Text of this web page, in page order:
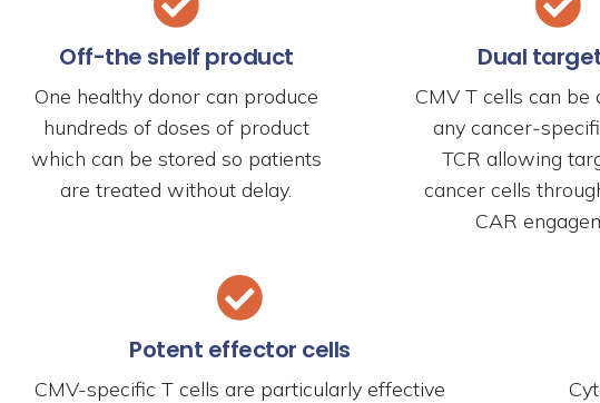
Off-the shelf product
One healthy donor can produce
hundreds of doses of product
which can be stored so patients
are treated without delay.
Dual
CMV T cells can
any cancer-
TCR allowing
cancer cells
CAR
Potent effector cells
CMV-specific T cells are particularly effective